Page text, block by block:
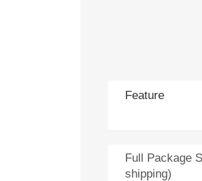
Feature
Full Package
shipping)